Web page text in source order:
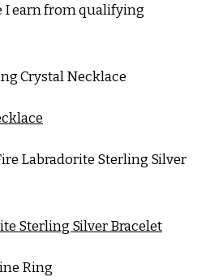
I earn from qualifying
Crystal Necklace
Labradorite Sterling Silver
Sterling Silver Bracelet
Ring